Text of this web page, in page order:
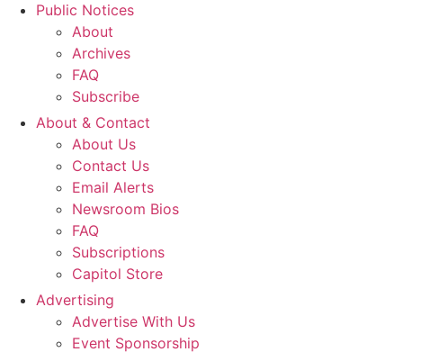
Public Notices
About
Archives
FAQ
Subscribe
About & Contact
About Us
Contact Us
Email Alerts
Newsroom Bios
FAQ
Subscriptions
Capitol Store
Advertising
Advertise With Us
Event Sponsorship